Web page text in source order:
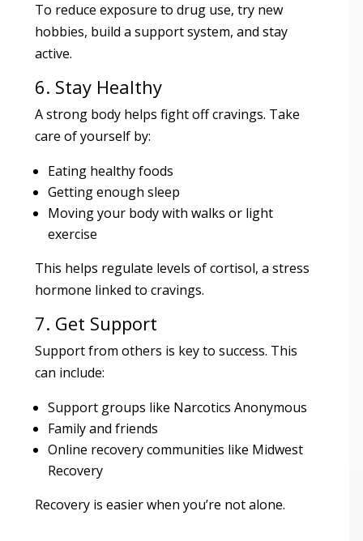
To reduce exposure to drug use, try new
hobbies, build a support system, and stay
active.
6. Stay Healthy
A strong body helps fight off cravings. Take
care of yourself by:
Eating healthy foods
Getting enough sleep
Moving your body with walks or light
exercise
This helps regulate levels of cortisol, a stress
hormone linked to cravings.
7. Get Support
Support from others is key to success. This
can include:
Support groups like Narcotics Anonymous
Family and friends
Online recovery communities like Midwest
Recovery
Recovery is easier when you’re not alone.